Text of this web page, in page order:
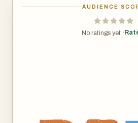
before you fully commit. By
understanding competition, and
diversify, our comprehensive
AUDIENCE
No ratings yet ·